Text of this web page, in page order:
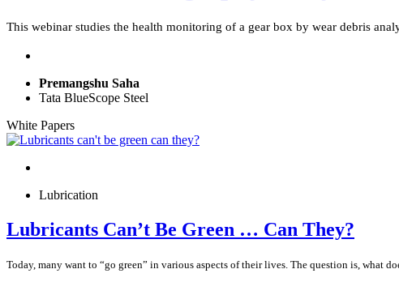
This webinar studies the health monitoring of a gear box by wear debris
Premangshu Saha
Tata BlueScope Steel
White Papers
Lubrication
Lubricants Can’t Be Green … Can They?
Today, many want to “go green” in various aspects of their lives. The question is, what